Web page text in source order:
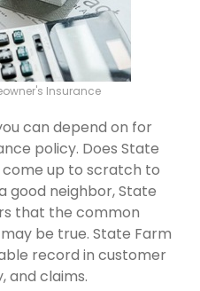
Insurance
can depend on for
policy. Does State
up to scratch to
good neighbor, State
that the common
be true. State Farm
record in customer
and claims.